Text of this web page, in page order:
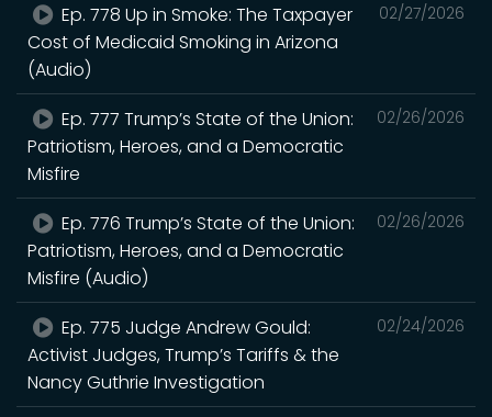
02/27/2026
Ep. 778 Up in Smoke: The Taxpayer
Cost of Medicaid Smoking in Arizona
(Audio)
02/26/2026
Ep. 777 Trump’s State of the Union:
Patriotism, Heroes, and a Democratic
Misfire
02/26/2026
Ep. 776 Trump’s State of the Union:
Patriotism, Heroes, and a Democratic
Misfire (Audio)
02/24/2026
Ep. 775 Judge Andrew Gould:
Activist Judges, Trump’s Tariffs & the
Nancy Guthrie Investigation